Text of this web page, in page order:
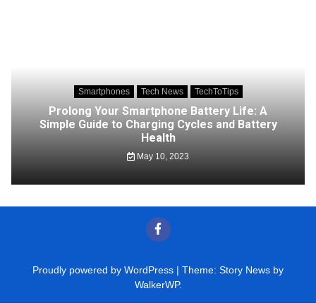
Smartphones Tech News TechToTips
Prolong Your Smartphone Battery Life: A
Simple Guide to Charging Cycles and Battery
Health
May 10, 2023
Proudly powered by WordPress | Theme: Story News by
WalkerWP.